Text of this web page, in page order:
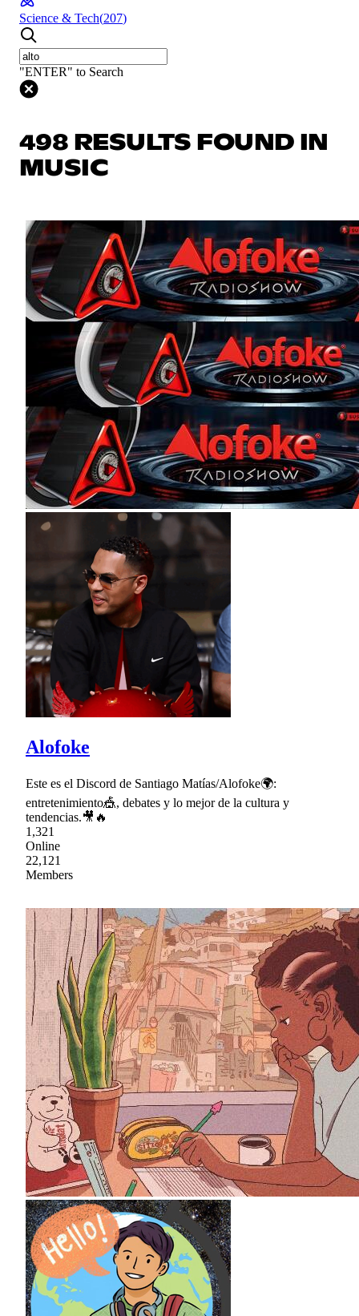
Science & Tech(207)
"ENTER" to Search
498 RESULTS FOUND IN
MUSIC
Alofoke
Este es el Discord de Santiago Matías/Alofoke🌍:
entretenimiento🎪, debates y lo mejor de la cultura y
tendencias.🎥🔥
1,321
Online
22,121
Members